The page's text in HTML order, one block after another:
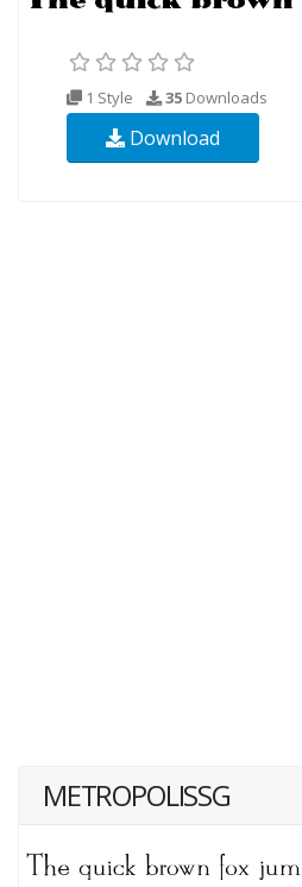
1 Style 35 Downloads
Download
METROPOLISSG